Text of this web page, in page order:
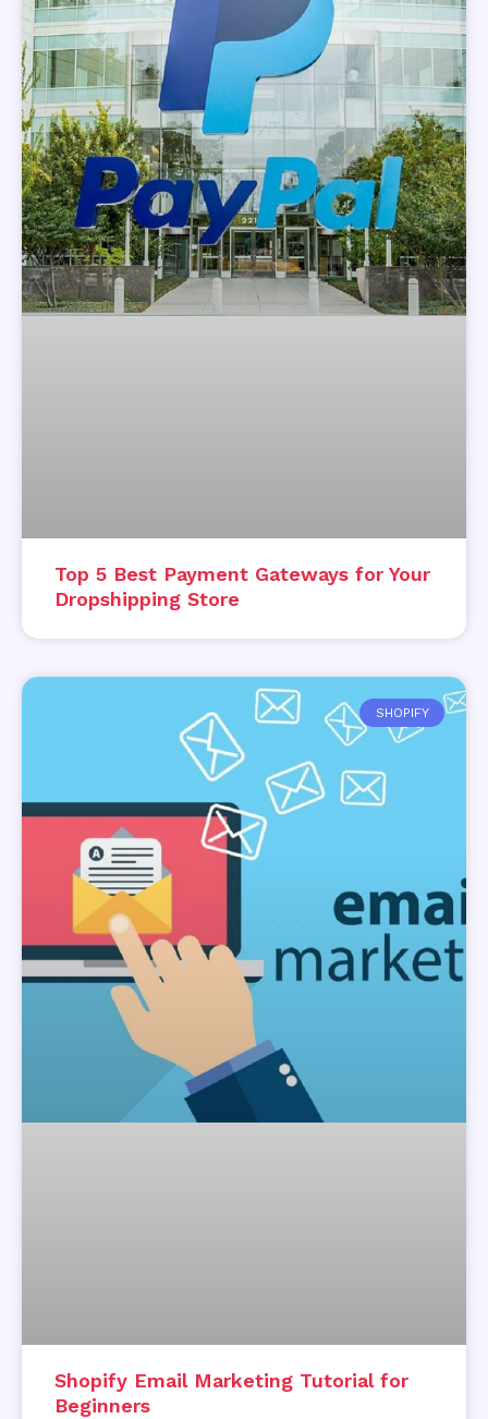
Top 5 Best Payment Gateways for Your
Dropshipping Store
SHOPIFY
Shopify Email Marketing Tutorial for
Beginners